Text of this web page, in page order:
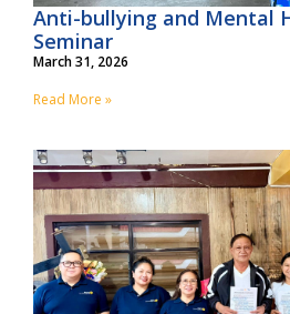
Anti-bullying and Mental
Seminar
March 31, 2026
Read More »